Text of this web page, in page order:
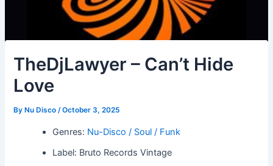
TheDjLawyer – Can’t Hide
Love
By Nu Disco/October 3, 2025
Genres: Nu-Disco / Soul / Funk
Label: Bruto Records Vintage